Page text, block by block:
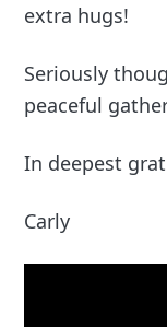
extra hugs!
Seriously
peaceful
In deepest
Carly